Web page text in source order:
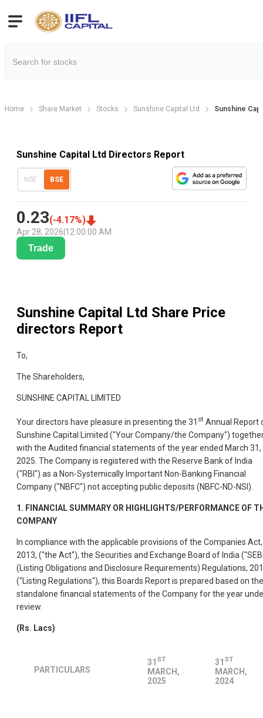
Home Share Market Stocks Sunshine Capital Ltd Sunshine
Sunshine Capital Ltd Directors Report
NSE BSE
0.23(-4.17%)
Apr 28, 2026 12:00:00 AM
Trade
Sunshine Capital Ltd Share Price
directors Report
To,
The Shareholders,
SUNSHINE CAPITAL LIMITED
Your directors have pleasure in presenting the 31 st Annual Report
Sunshine Capital Limited ("Your Company/the Company")
with the Audited financial statements of the year ended March 31,
2025. The Company is registered with the Reserve Bank of India
("RBI") as a Non-Systemically Important Non-Banking Financial
Company ("NBFC") not accepting public deposits (NBFC-ND-NSI).
1. FINANCIAL SUMMARY OR HIGHLIGHTS/PERFORMANCE OF
COMPANY
In compliance with the applicable provisions of the Companies Act,
2013, ("the Act"), the Securities and Exchange Board of India
(Listing Obligations and Disclosure Requirements) Regulations,
("Listing Regulations"), this Boards Report is prepared based on the
standalone financial statements of the Company for the year
review.
(Rs. Lacs)
PARTICULARS
31 ST
MARCH,
2025
31 ST
MARCH,
2024